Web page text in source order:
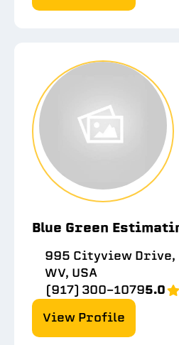
Blue Green
995 Cityview Drive,
WV, USA
(917) 300-10795.0
View Profile